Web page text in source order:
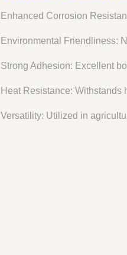
Enhanced Corrosion
Environmental Friendliness:
Strong Adhesion: Excellent
Heat Resistance: Withstands
Versatility: Utilized in